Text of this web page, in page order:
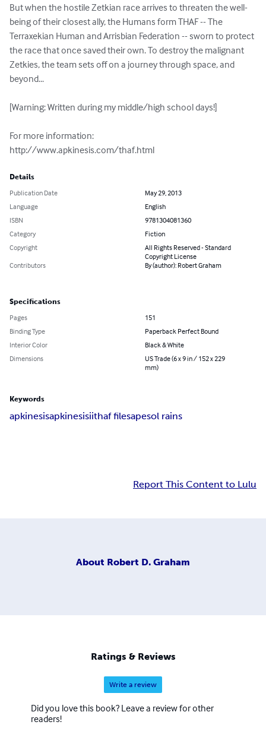
But when the hostile Zetkian race arrives to threaten the well-
being of their closest ally, the Humans form THAF -- The
Terraxekian Human and Arrisbian Federation -- sworn to protect
the race that once saved their own. To destroy the malignant
Zetkies, the team sets off on a journey through space, and
beyond...
[Warning: Written during my middle/high school days!]
For more information:
http://www.apkinesis.com/thaf.html
Details
Publication Date
May 29, 2013
Language
English
ISBN
9781304081360
Category
Fiction
Copyright
All Rights Reserved - Standard
Copyright License
Contributors
By (author): Robert Graham
Specifications
Pages
151
Binding Type
Paperback Perfect Bound
Interior Color
Black & White
Dimensions
US Trade (6 x 9 in / 152 x 229
mm)
Keywords
apkinesisapkinesisiithaf filesapesol rains
Report This Content to Lulu
About Robert D. Graham
Ratings & Reviews
Write a review
Did you love this book? Leave a review for other
readers!